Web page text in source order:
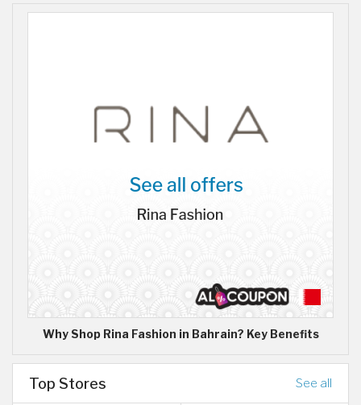
Why Shop Rina Fashion in Bahrain? Key Benefits
Top Stores See all